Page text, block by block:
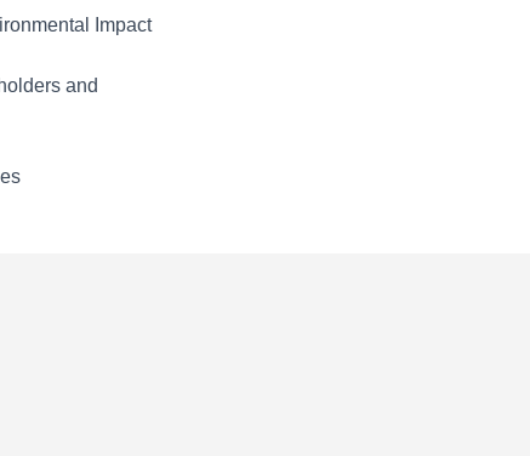
Impact
and